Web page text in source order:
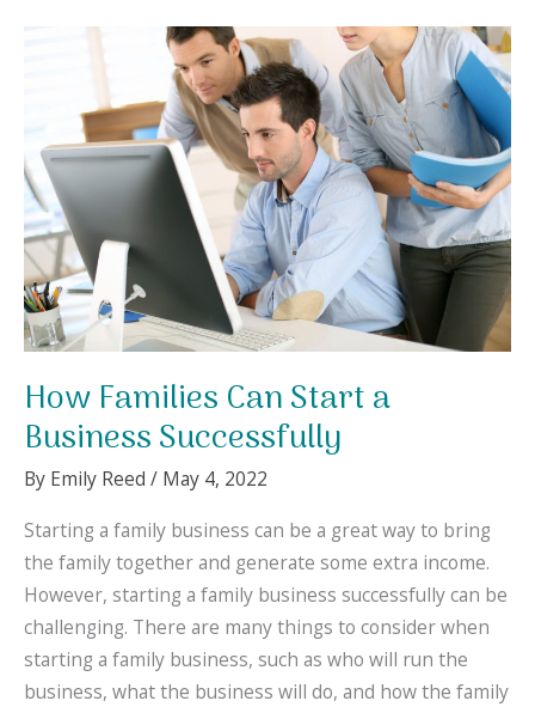
Childhood
Investing
In
Kids
How Families Can Start a
Business Successfully
By Emily Reed / May 4, 2022
Starting a family business can be a great way to bring
the family together and generate some extra income.
However, starting a family business successfully can be
challenging. There are many things to consider when
starting a family business, such as who will run the
business, what the business will do, and how the family